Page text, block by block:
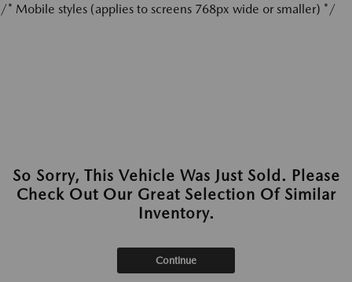
/* Mobile styles (applies to screens 768px wide or smaller) */
So Sorry, This Vehicle Was Just Sold. Please
Check Out Our Great Selection Of Similar
Inventory.
Continue